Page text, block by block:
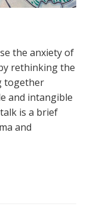
the anxiety of
rethinking the
together
and intangible
is a brief
and